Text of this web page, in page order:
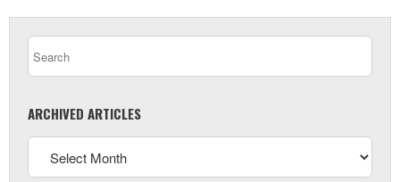
ARCHIVED ARTICLES